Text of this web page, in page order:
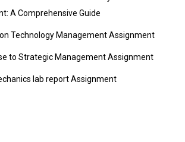
A Comprehensive Guide
Technology Management Assignment
to Strategic Management Assignment
lab report Assignment